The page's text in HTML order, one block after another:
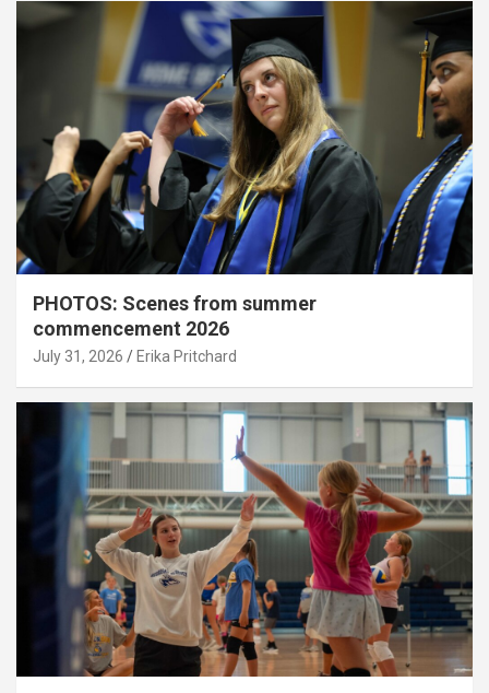
PHOTOS: Scenes from summer
commencement 2026
July 31, 2026 Erika Pritchard